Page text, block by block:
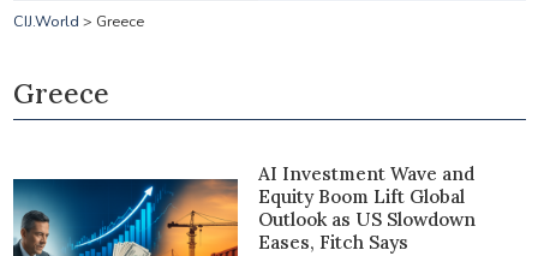
CIJ.World > Greece
Greece
AI Investment Wave and
Equity Boom Lift Global
Outlook as US Slowdown
Eases, Fitch Says